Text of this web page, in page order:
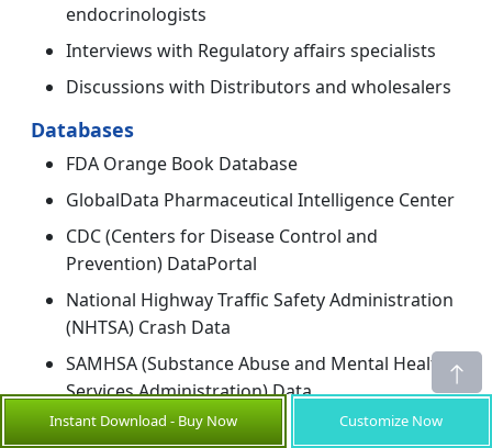
endocrinologists
Interviews with Regulatory affairs specialists
Discussions with Distributors and wholesalers
Databases
FDA Orange Book Database
GlobalData Pharmaceutical Intelligence Center
CDC (Centers for Disease Control and
Prevention) DataPortal
National Highway Traffic Safety Administration
(NHTSA) Crash Data
SAMHSA (Substance Abuse and Mental Health
Services Administration) Data
Magazines
Instant Download - Buy Now Customize Now